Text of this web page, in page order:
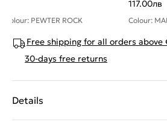
Colour: PEWTER ROCK
117.00лв
Colour:
Free shipping for all orders above
30-days free returns
Details